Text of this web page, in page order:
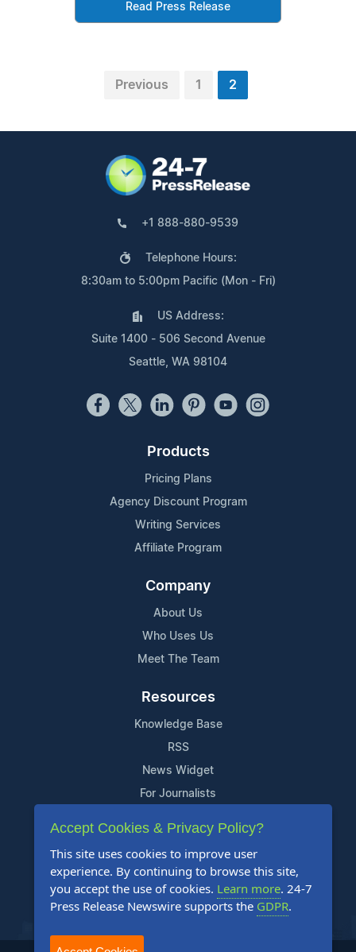
Read Press Release
Previous 1 2
+1 888-880-9539
Telephone Hours:
8:30am to 5:00pm Pacific (Mon - Fri)
US Address:
Suite 1400 - 506 Second Avenue
Seattle, WA 98104
Products
Pricing Plans
Agency Discount Program
Writing Services
Affiliate Program
Company
About Us
Who Uses Us
Meet The Team
Resources
Knowledge Base
RSS
News Widget
For Journalists
Support
Contact Us
Content Guidelines
FAQs
Accept Cookies & Privacy Policy?
This site uses cookies to improve user
experience. By continuing to browse this site,
you accept the use of cookies. Learn more. 24-7
Press Release Newswire supports the GDPR.